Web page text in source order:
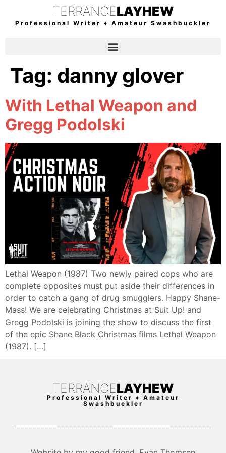
TERRANCELAYHEW
Professional Writer ♦ Amateur Swashbuckler
Tag: danny glover
With Lethal Weapon and
Gregg Podolski
Lethal Weapon (1987) Two newly paired cops who are
complete opposites must put aside their differences in
order to catch a gang of drug smugglers. Happy Shane-
Mass! We are celebrating Christmas at Suit Up! and
Gregg Podolski is joining the show to discuss the first
of the epic Shane Black Christmas films Lethal Weapon
(1987). […]
TERRANCELAYHEW
Professional Writer ♦ Amateur
Swashbuckler